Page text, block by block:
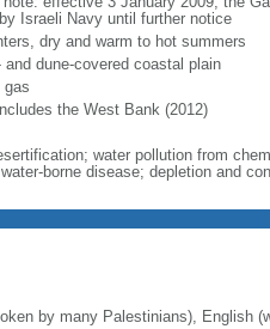
Israeli Navy until further notice
dry and warm to hot summers
dune-covered coastal plain
gas
the West Bank (2012)
water pollution from
borne disease; depletion and
by many Palestinians), English